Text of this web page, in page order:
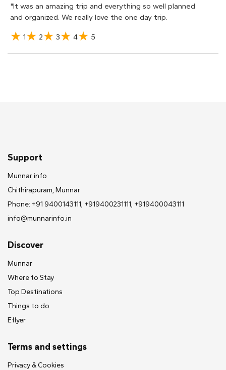
"It was an amazing trip and everything so well planned
and organized. We really love the one day trip.
1 2 3 4 5
Support
Munnar info
Chithirapuram, Munnar
Phone: +91 9400143111, +919400231111, +919400043111
info@munnarinfo.in
Discover
Munnar
Where to Stay
Top Destinations
Things to do
Eflyer
Terms and settings
Privacy & Cookies